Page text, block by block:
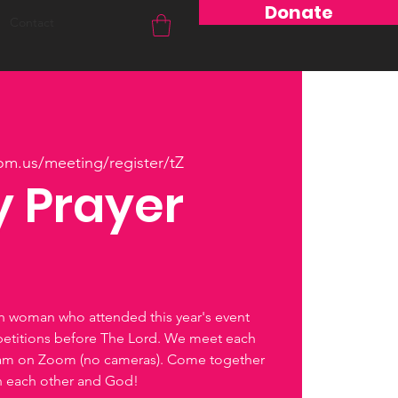
Donate
meeting/register/tZ
Prayer
woman who attended this year's event
before The Lord. We meet each
on Zoom (no cameras). Come together
each other and God!